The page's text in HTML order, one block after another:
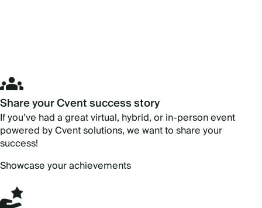
Share your Cvent success story
If you’ve had a great virtual, hybrid, or in-person event
powered by Cvent solutions, we want to share your
success!
Showcase your achievements